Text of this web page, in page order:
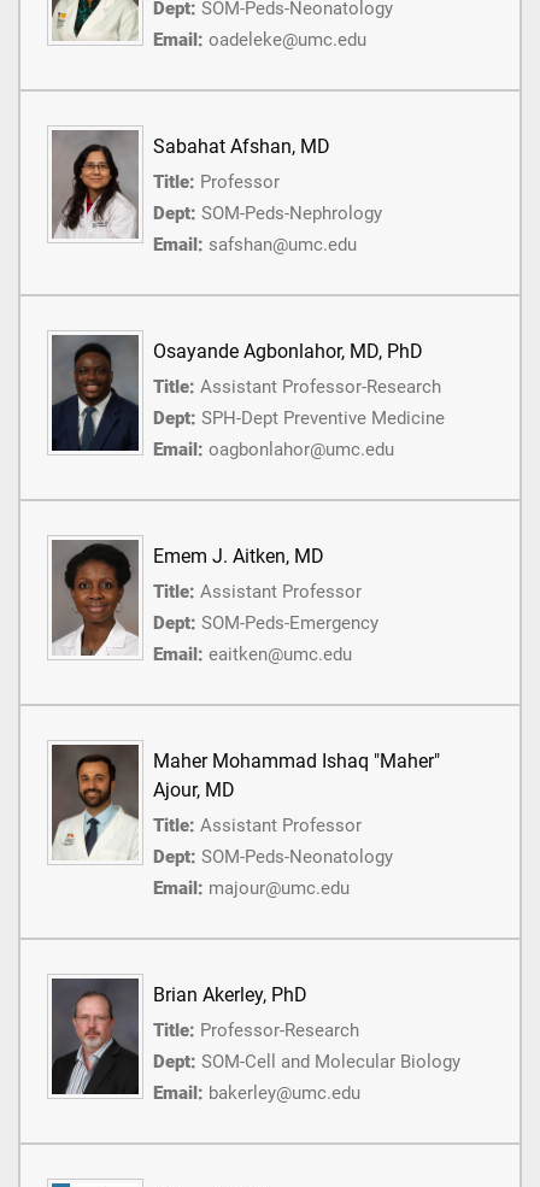
Dept: SOM-Peds-Neonatology
Email: oadeleke@umc.edu
Sabahat Afshan, MD
Title: Professor
Dept: SOM-Peds-Nephrology
Email: safshan@umc.edu
Osayande Agbonlahor, MD, PhD
Title: Assistant Professor-Research
Dept: SPH-Dept Preventive Medicine
Email: oagbonlahor@umc.edu
Emem J. Aitken, MD
Title: Assistant Professor
Dept: SOM-Peds-Emergency
Email: eaitken@umc.edu
Maher Mohammad Ishaq "Maher"
Ajour, MD
Title: Assistant Professor
Dept: SOM-Peds-Neonatology
Email: majour@umc.edu
Brian Akerley, PhD
Title: Professor-Research
Dept: SOM-Cell and Molecular Biology
Email: bakerley@umc.edu